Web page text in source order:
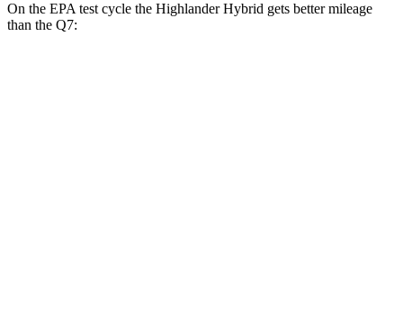
On the EPA test cycle the Highlander Hybrid gets better mileage
than the Q7: